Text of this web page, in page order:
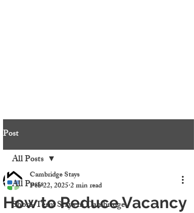
Post
All Posts
Short-Term Stays in Cambridge
All Posts
How to Reduce Vacancy
Cambridge Stays
Feb 22, 20252 min read